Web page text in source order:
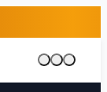
Cart is